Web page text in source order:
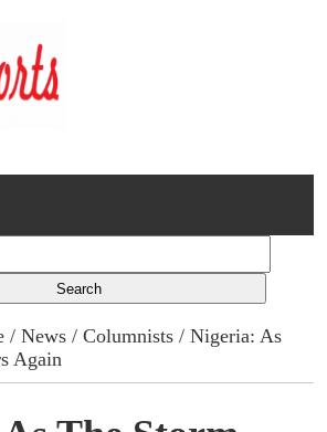
/News /Columnists / Nigeria: As
Again